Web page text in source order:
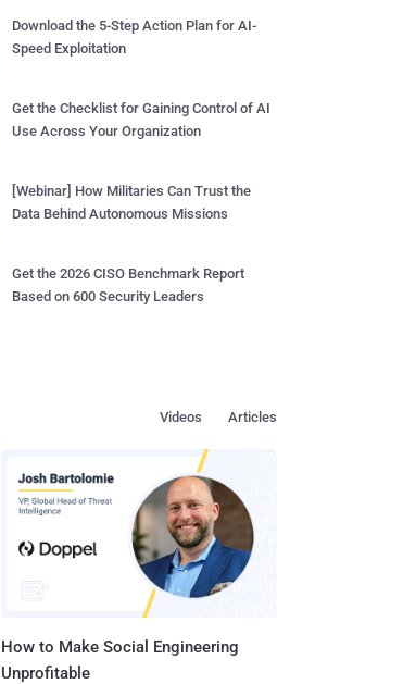
Download the 5-Step Action Plan for AI-
Speed Exploitation
Get the Checklist for Gaining Control of AI
Use Across Your Organization
[Webinar] How Militaries Can Trust the
Data Behind Autonomous Missions
Get the 2026 CISO Benchmark Report
Based on 600 Security Leaders
Articles
Videos
How to Make Social Engineering
Unprofitable